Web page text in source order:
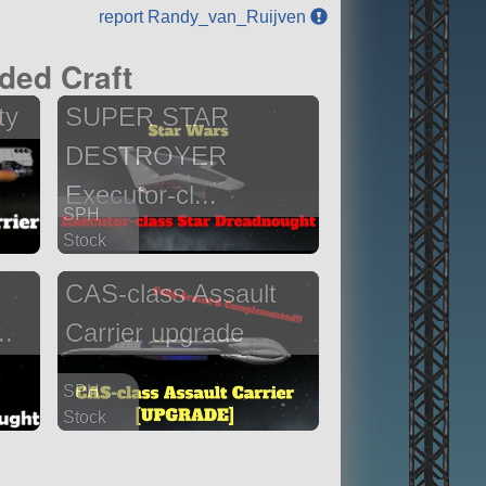
report Randy_van_Ruijven
Craft
SUPER STAR
DESTROYER
Executor-cl...
SPH
Stock
ship
CAS-class Assault
Carrier upgrade
SPH
Stock